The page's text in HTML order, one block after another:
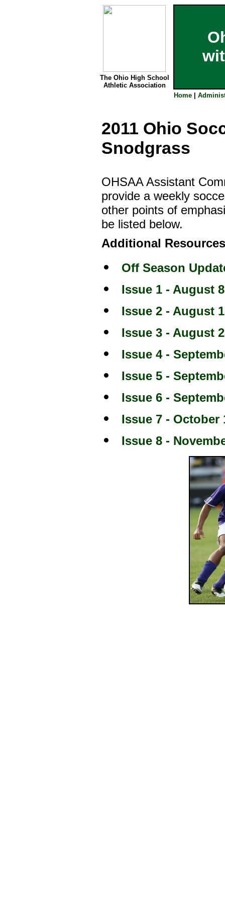
The Ohio High School
Athletic Association
Home
2011 Ohio
Snodgrass
OHSAA Assistant
provide a weekly
other points of
be listed below.
Additional
Off Season
Issue 1 - August
Issue 2 - August
Issue 3 - August
Issue 4 -
Issue 5 -
Issue 6 -
Issue 7 - October
Issue 8 -